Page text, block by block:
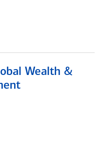
Wealth &